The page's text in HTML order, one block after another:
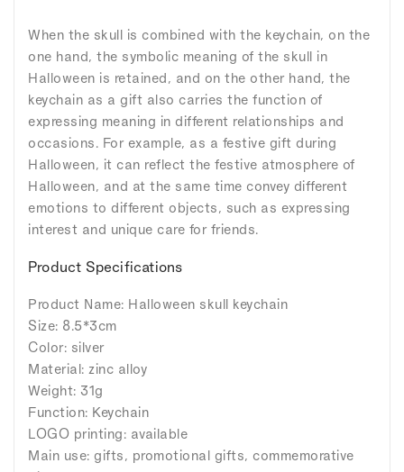
When the skull is combined with the keychain, on the
one hand, the symbolic meaning of the skull in
Halloween is retained, and on the other hand, the
keychain as a gift also carries the function of
expressing meaning in different relationships and
occasions. For example, as a festive gift during
Halloween, it can reflect the festive atmosphere of
Halloween, and at the same time convey different
emotions to different objects, such as expressing
interest and unique care for friends.
Product Specifications
Product Name: Halloween skull keychain
Size: 8.5*3cm
Color: silver
Material: zinc alloy
Weight: 31g
Function: Keychain
LOGO printing: available
Main use: gifts, promotional gifts, commemorative